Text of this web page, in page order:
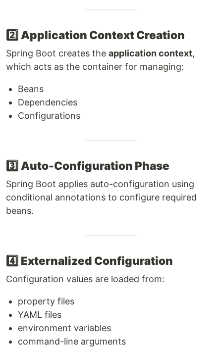
2️⃣ Application Context Creation
Spring Boot creates the application context,
which acts as the container for managing:
Beans
Dependencies
Configurations
3️⃣ Auto-Configuration Phase
Spring Boot applies auto-configuration using
conditional annotations to configure required
beans.
4️⃣ Externalized Configuration
Configuration values are loaded from:
property files
YAML files
environment variables
command-line arguments